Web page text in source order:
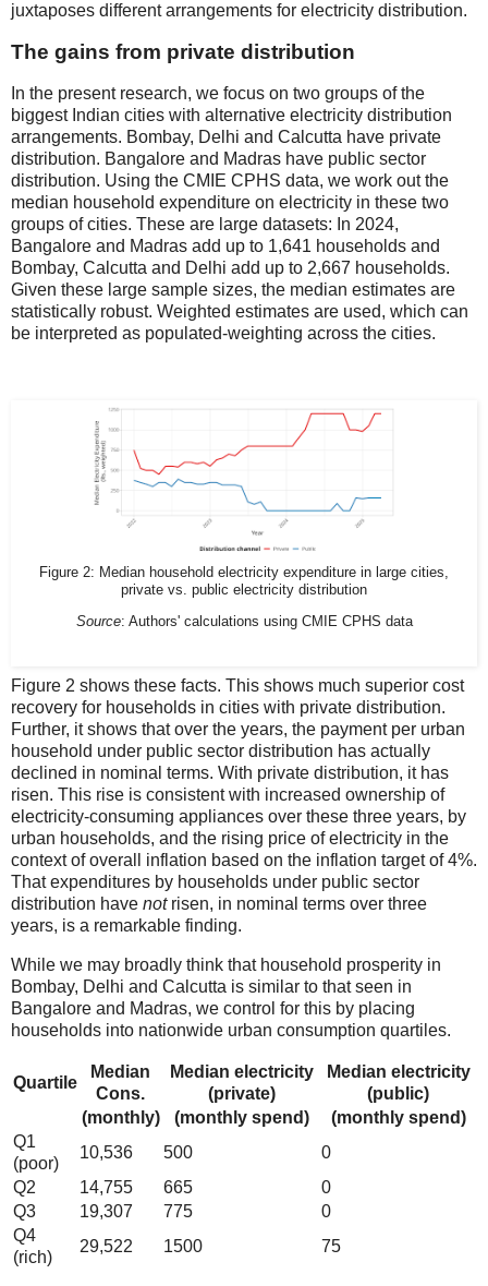
juxtaposes different arrangements for electricity distribution.
The gains from private distribution
In the present research, we focus on two groups of the
biggest Indian cities with alternative electricity distribution
arrangements. Bombay, Delhi and Calcutta have private
distribution. Bangalore and Madras have public sector
distribution. Using the CMIE CPHS data, we work out the
median household expenditure on electricity in these two
groups of cities. These are large datasets: In 2024,
Bangalore and Madras add up to 1,641 households and
Bombay, Calcutta and Delhi add up to 2,667 households.
Given these large sample sizes, the median estimates are
statistically robust. Weighted estimates are used, which can
be interpreted as populated-weighting across the cities.
Figure 2: Median household electricity expenditure in large cities,
private vs. public electricity distribution
Source: Authors' calculations using CMIE CPHS data
Figure 2 shows these facts. This shows much superior cost
recovery for households in cities with private distribution.
Further, it shows that over the years, the payment per urban
household under public sector distribution has actually
declined in nominal terms. With private distribution, it has
risen. This rise is consistent with increased ownership of
electricity-consuming appliances over these three years, by
urban households, and the rising price of electricity in the
context of overall inflation based on the inflation target of 4%.
That expenditures by households under public sector
distribution have notrisen, in nominal terms over three
years, is a remarkable finding.
While we may broadly think that household prosperity in
Bombay, Delhi and Calcutta is similar to that seen in
Bangalore and Madras, we control for this by placing
households into nationwide urban consumption quartiles.
Quartile
Median
Cons.
Median electricity
(private)
Median electricity
(public)
(monthly)
(monthly spend)
(monthly spend)
Q1
(poor)
10,536 500
0
Q2
14,755 665
0
Q3
19,307 775
0
Q4
(rich)
29,522 1500 75